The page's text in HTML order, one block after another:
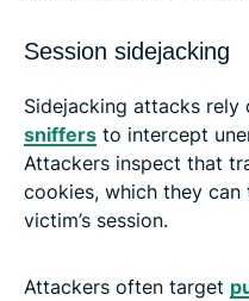
Session sidejacking
Sidejacking attacks rely
sniffers to intercept
Attackers inspect that
cookies, which they
victim’s session.
Attackers often target